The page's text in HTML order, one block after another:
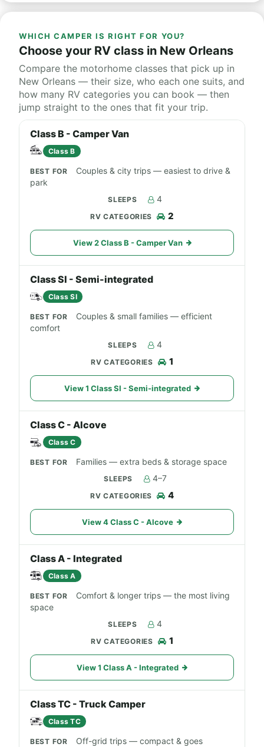
WHICH CAMPER IS RIGHT FOR YOU?
Choose your RV class in New Orleans
Compare the motorhome classes that pick up in
New Orleans — their size, who each one suits, and
how many RV categories you can book — then
jump straight to the ones that fit your trip.
Class B - Camper Van
Class B
Couples & city trips — easiest to drive &
park
4
2
View 2 Class B - Camper Van
Class SI - Semi-integrated
Class SI
Couples & small families — efficient
comfort
4
1
View 1 Class SI - Semi-integrated
Class C - Alcove
Class C
Families — extra beds & storage space
4–7
4
View 4 Class C - Alcove
Class A - Integrated
Class A
Comfort & longer trips — the most living
space
4
1
View 1 Class A - Integrated
Class TC - Truck Camper
Class TC
Off-grid trips — compact & goes